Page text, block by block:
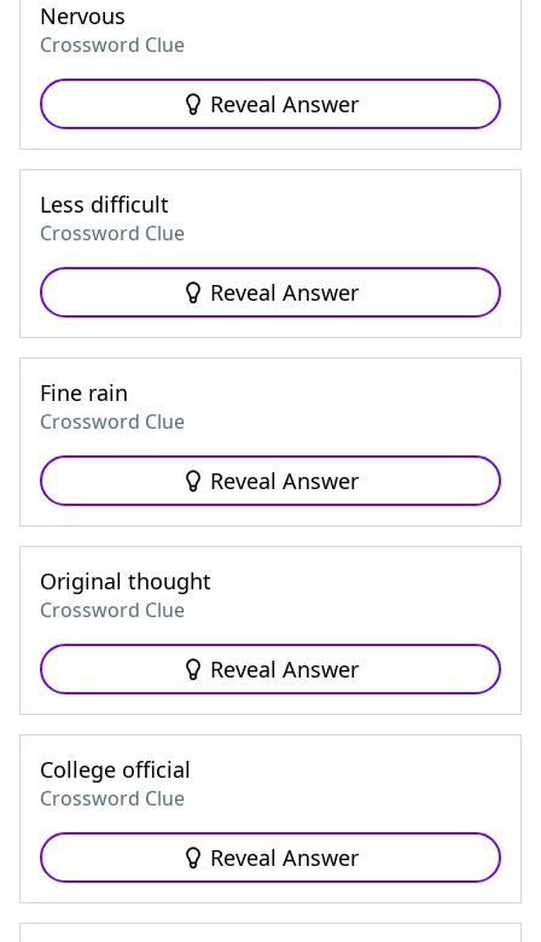
Nervous
Crossword Clue
Reveal Answer
Less difficult
Crossword Clue
Reveal Answer
Fine rain
Crossword Clue
Reveal Answer
Original thought
Crossword Clue
Reveal Answer
College official
Crossword Clue
Reveal Answer